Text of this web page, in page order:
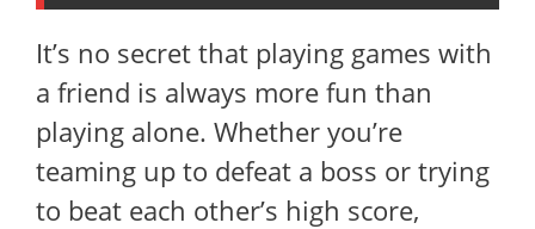
It’s no secret that playing games with
a friend is always more fun than
playing alone. Whether you’re
teaming up to defeat a boss or trying
to beat each other’s high score,